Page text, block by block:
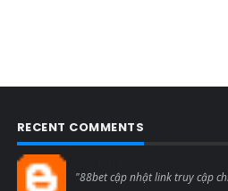
RECENT COMMENTS
"88bet cập nhật link truy cập